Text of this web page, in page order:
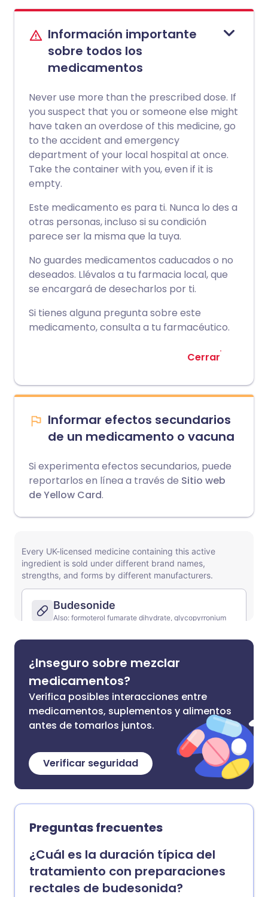
Información importante
sobre todos los
medicamentos
Never use more than the prescribed dose. If
you suspect that you or someone else might
have taken an overdose of this medicine, go
to the accident and emergency
department of your local hospital at once.
Take the container with you, even if it is
empty.
Este medicamento es para ti. Nunca lo des a
otras personas, incluso si su condición
parece ser la misma que la tuya.
No guardes medicamentos caducados o no
deseados. Llévalos a tu farmacia local, que
se encargará de desecharlos por ti.
Si tienes alguna pregunta sobre este
medicamento, consulta a tu farmacéutico.
Cerrar
Informar efectos secundarios
de un medicamento o vacuna
Si experimenta efectos secundarios, puede
reportarlos en línea a través de Sitio web
de Yellow Card.
¿Inseguro sobre mezclar
medicamentos?
Verifica posibles interacciones entre
medicamentos, suplementos y alimentos
antes de tomarlos juntos.
Verificar seguridad
Preguntas frecuentes
¿Cuál es la duración típica del
tratamiento con preparaciones
rectales de budesonida?